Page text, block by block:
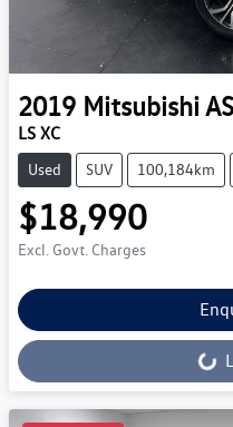
2019 Mitsubishi
LS XC
Used SUV 100,184km
$18,990
Excl. Govt. Charges
Loading...